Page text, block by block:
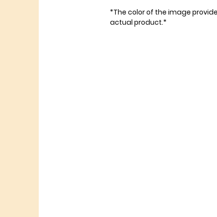
*The color of the image
actual product.*